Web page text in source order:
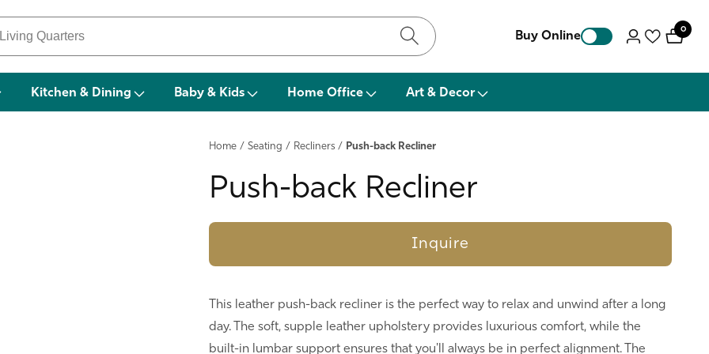
Buy Online
Log
0
0
items
Kitchen & Dining Baby & Kids Home Office Art & Decor
Home / Seating / Recliners / Push-back Recliner
Push-back Recliner
Inquire
This leather push-back recliner is the perfect way to relax and unwind after a long
day. The soft, supple leather upholstery provides luxurious comfort, while the
built-in lumbar support ensures that you'll always be in perfect alignment. The